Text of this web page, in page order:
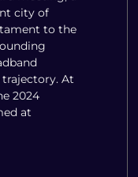
city of
to the
At
2024
at